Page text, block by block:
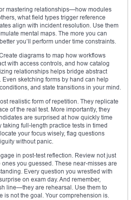
mastering relationships—how modules
what field types trigger reference
align with incident resolution. Use them
mental maps. The more you can
you’ll perform under time constraints.
diagrams to map how workflows
with access controls, and how catalog
relationships helps bridge abstract
sketching forms by hand can help
and state transitions in your mind.
realistic form of repetition. They replicate
of the real test. More importantly, they
are surprised at how quickly time
full-length practice tests in timed
your focus wisely, flag questions
without panic.
in post-test reflection. Review not just
you guessed. These near-misses are
Every question you wrestled with
on exam day. And remember,
line—they are rehearsal. Use them to
is not the goal. Your comprehension is.